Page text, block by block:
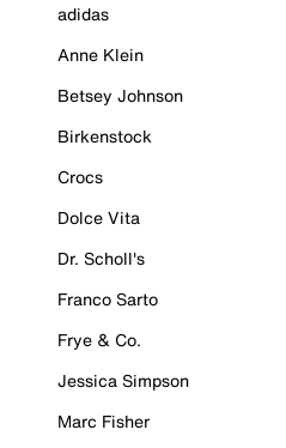
adidas
Anne Klein
Betsey Johnson
Birkenstock
Crocs
Dolce Vita
Dr. Scholl's
Franco Sarto
Frye & Co.
Jessica Simpson
Marc Fisher